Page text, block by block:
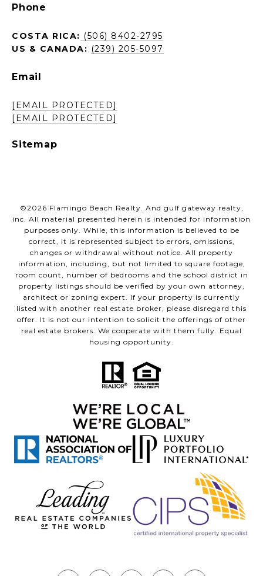
Phone
COSTA RICA: (506) 8402-2795
US & CANADA: (239) 205-5097
Email
[EMAIL PROTECTED]
[EMAIL PROTECTED]
Sitemap
©2026 Flamingo Beach Realty. And gulf gateway realty,
inc. All material presented herein is intended for information
purposes only. While, this information is believed to be
correct, it is represented subject to errors, omissions,
changes or withdrawal without notice. All property
information, including, but not limited to square footage,
room count, number of bedrooms and the school district in
property listings should be verified by your own attorney,
architect or zoning expert. If your property is currently
listed with another real estate broker, please disregard this
offer. It is not our intention to solicit the offerings of other
real estate brokers. We cooperate with them fully. Equal
housing opportunity.